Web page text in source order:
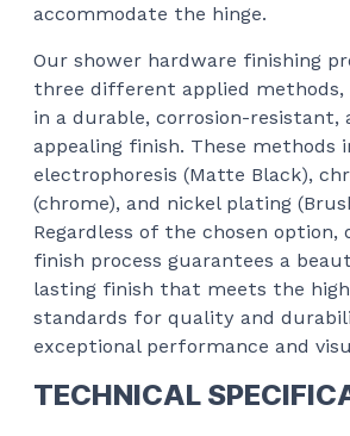
accommodate the hinge.
Our shower hardware finishing
three different applied methods,
in a durable, corrosion-resistant,
appealing finish. These methods
electrophoresis (Matte Black),
(chrome), and nickel plating
Regardless of the chosen option,
finish process guarantees a
lasting finish that meets the
standards for quality and
exceptional performance and
TECHNICAL